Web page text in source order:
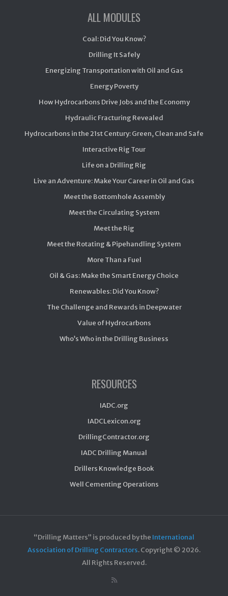
ALL MODULES
Coal: Did You Know?
Drilling It Safely
Energizing Transportation with Oil and Gas
Energy Poverty
How Hydrocarbons Drive Jobs and the Economy
Hydraulic Fracturing Revealed
Hydrocarbons in the 21st Century: Green, Clean and Safe
Interactive Rig Tour
Life on a Drilling Rig
Live an Adventure: Make Your Career in Oil and Gas
Meet the Bottomhole Assembly
Meet the Circulating System
Meet the Rig
Meet the Rotating & Pipehandling System
More Than a Fuel
Oil & Gas: Make the Smart Energy Choice
Renewables: Did You Know?
The Challenge and Rewards in Deepwater
Value of Hydrocarbons
Who’s Who in the Drilling Business
RESOURCES
IADC.org
IADCLexicon.org
DrillingContractor.org
IADC Drilling Manual
Drillers Knowledge Book
Well Cementing Operations
“Drilling Matters” is produced by the International
Association of Drilling Contractors. Copyright ©2026.
All Rights Reserved.